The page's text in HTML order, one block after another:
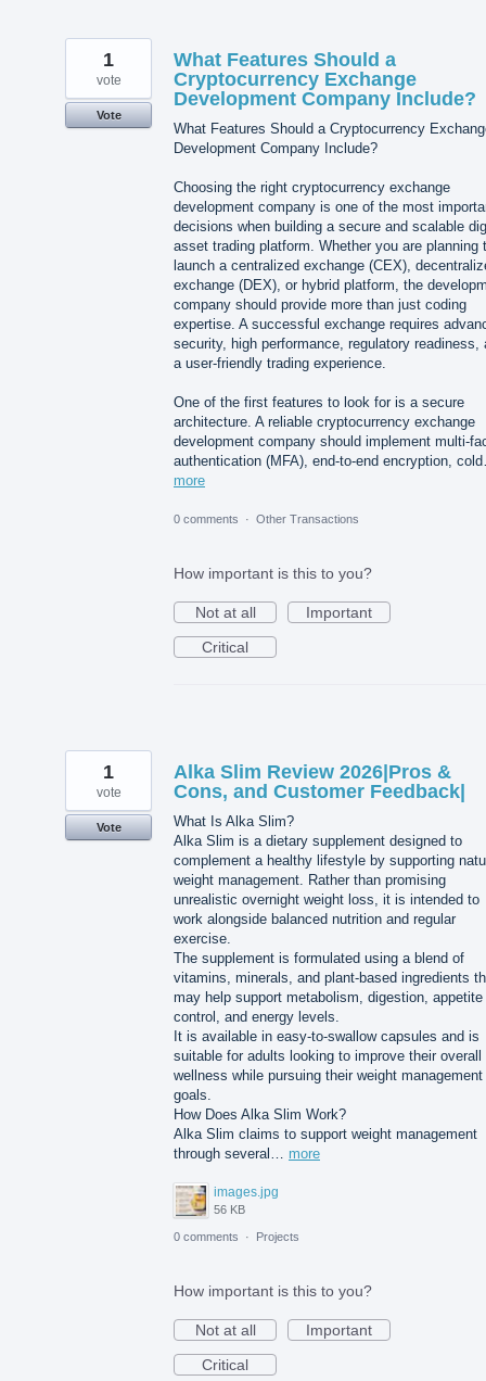
What Features Should a
Cryptocurrency Exchange
Development Company Include?
What Features Should a Cryptocurrency
Development Company Include?
Choosing the right cryptocurrency exchange
development company is one of the most
decisions when building a secure and scalable
asset trading platform. Whether you are planning
launch a centralized exchange (CEX),
exchange (DEX), or hybrid platform, the
company should provide more than just coding
expertise. A successful exchange requires
security, high performance, regulatory readiness,
a user-friendly trading experience.
One of the first features to look for is a secure
architecture. A reliable cryptocurrency exchange
development company should implement multi-
authentication (MFA), end-to-end encryption,
more
1
vote
Vote
0 comments · Other Transactions
How important is this to you?
Not at all
Important
Critical
Alka Slim Review 2026|Pros &
Cons, and Customer Feedback|
What Is Alka Slim?
Alka Slim is a dietary supplement designed to
complement a healthy lifestyle by supporting
weight management. Rather than promising
unrealistic overnight weight loss, it is intended to
work alongside balanced nutrition and regular
exercise.
The supplement is formulated using a blend of
vitamins, minerals, and plant-based ingredients
may help support metabolism, digestion, appetite
control, and energy levels.
It is available in easy-to-swallow capsules and is
suitable for adults looking to improve their overall
wellness while pursuing their weight management
goals.
How Does Alka Slim Work?
Alka Slim claims to support weight management
through several… more
images.jpg
56 KB
1
vote
Vote
0 comments · Projects
How important is this to you?
Not at all
Important
Critical